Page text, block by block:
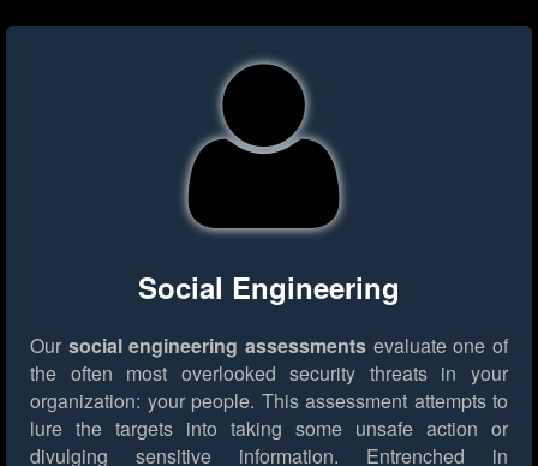
Social Engineering
Our social engineering assessments evaluate one of
the often most overlooked security threats in your
organization: your people. This assessment attempts to
lure the targets into taking some unsafe action or
divulging sensitive information. Entrenched in